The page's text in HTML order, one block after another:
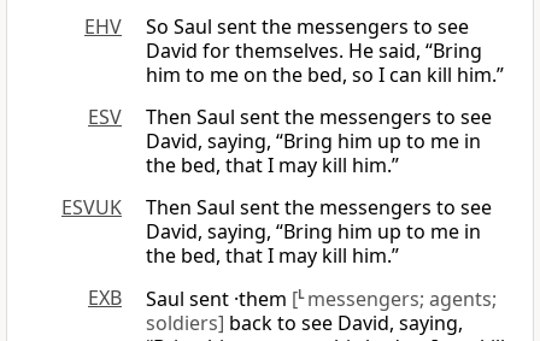
EHV
So Saul sent the messengers to see
David for themselves. He said, “Bring
him to me on the bed, so I can kill him.”
ESV
Then Saul sent the messengers to see
David, saying, “Bring him up to me in
the bed, that I may kill him.”
ESVUK
Then Saul sent the messengers to see
David, saying, “Bring him up to me in
the bed, that I may kill him.”
EXB
Saul sent ·them [L messengers; agents;
soldiers] back to see David, saying,